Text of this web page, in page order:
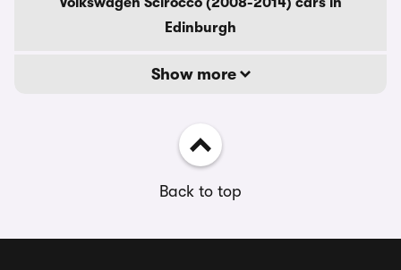
Edinburgh
Show more
Back to top